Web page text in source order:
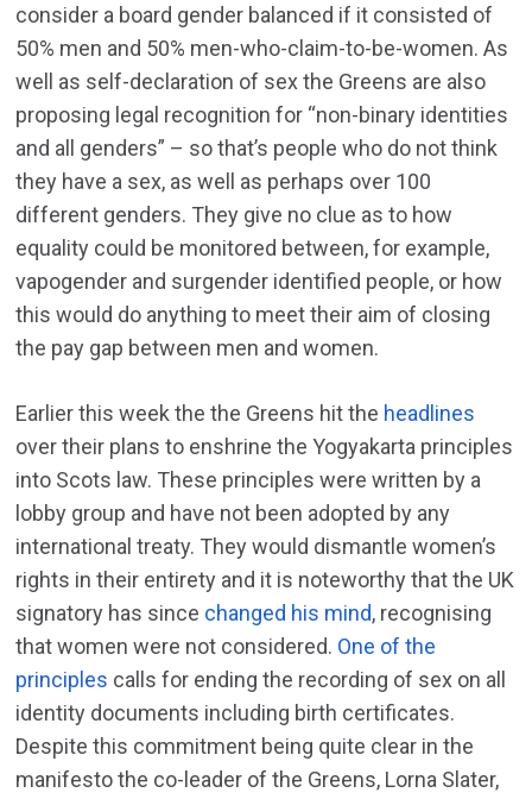
consider a board gender balanced if it consisted of
50% men and 50% men-who-claim-to-be-women. As
well as self-declaration of sex the Greens are also
proposing legal recognition for “non-binary identities
and all genders” – so that’s people who do not think
they have a sex, as well as perhaps over 100
different genders. They give no clue as to how
equality could be monitored between, for example,
vapogender and surgender identified people, or how
this would do anything to meet their aim of closing
the pay gap between men and women.
Earlier this week the the Greens hit the headlines
over their plans to enshrine the Yogyakarta principles
into Scots law. These principles were written by a
lobby group and have not been adopted by any
international treaty. They would dismantle women’s
rights in their entirety and it is noteworthy that the UK
signatory has since changed his mind, recognising
that women were not considered. One of the
principles calls for ending the recording of sex on all
identity documents including birth certificates.
Despite this commitment being quite clear in the
manifesto the co-leader of the Greens, Lorna Slater,